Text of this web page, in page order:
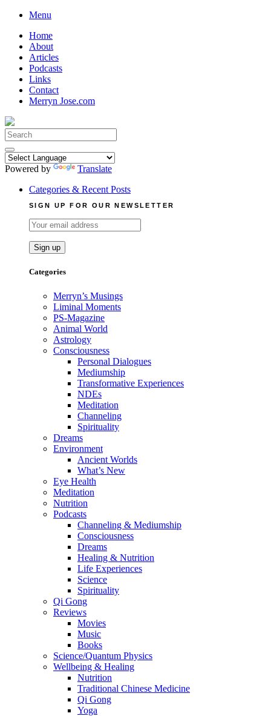
Skip
content
Menu
Home
About
Articles
Podcasts
Links
Contact
Merryn Jose.com
Search
for:
Powered by
Translate
Categories & Recent Posts
SIGN UP FOR OUR NEWSLETTER
Categories
Merryn’s Musings
Liminal Moments
PS-Magazine
Animal World
Astrology
Consciousness
Personal Dialogues
Mediumship
Transformative Experiences
NDEs
Meditation
Channeling
Spirituality
Dreams
Environment
Ancient Worlds
What’s New
Eye Health
Meditation
Nutrition
Podcasts
Channeling & Mediumship
Consciousness
Dreams
Healing & Nutrition
Life Experiences
Science
Spirituality
Qi Gong
Reviews
Movies
Music
Books
Science/Quantum Physics
Wellbeing & Healing
Nutrition
Traditional Chinese Medicine
Qi Gong
Yoga